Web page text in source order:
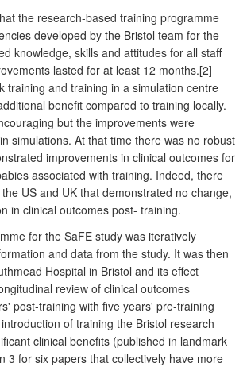
the research-based training programme
developed by the Bristol team for the
knowledge, skills and attitudes for all staff
lasted for at least 12 months.[2]
training and training in a simulation centre
benefit compared to training locally.
but the improvements were
simulations. At that time there was no robust
improvements in clinical outcomes for
associated with training. Indeed, there
US and UK that demonstrated no change,
in clinical outcomes post- training.
for the SaFE study was iteratively
and data from the study. It was then
Hospital in Bristol and its effect
review of clinical outcomes
post-training with five years' pre-training
of training the Bristol research
clinical benefits (published in landmark
3 for six papers that collectively have more